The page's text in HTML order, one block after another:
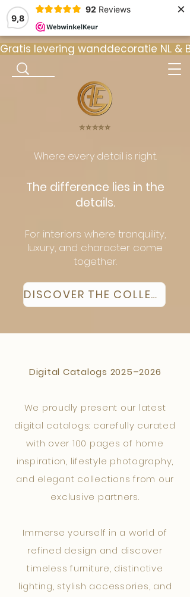
9,8
92 Reviews ×
Gratis levering wanddecoratie NL
⭐️⭐️⭐️⭐️⭐️
Where every detail is right.
The difference lies in the
details.
For interiors where tranquility,
luxury, and character come
together.
DISCOVER THE COLLECTION
Digital Catalogs 2025–2026
We proudly present our latest
digital catalogs: carefully curated
with over 100 pages of home
inspiration, lifestyle photography,
and elegant collections from our
exclusive partners.
Immerse yourself in a world of
refined design and discover
timeless furniture, distinctive
lighting, stylish accessories, and